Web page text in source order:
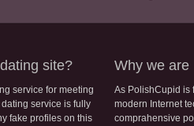
site?
service for meeting
service is fully
fake profiles on this
Why we are
As PolishCupid is
modern Internet
comprahensive